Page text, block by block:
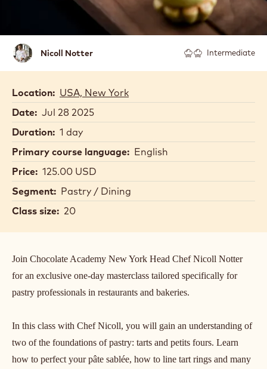
Nicoll
Notter
Nicoll Notter Intermediate
Location: USA, New York
Date: Jul 28 2025
Duration: 1 day
Primary course language: English
Price: 125.00 USD
Segment: Pastry / Dining
Class size: 20
Join Chocolate Academy New York Head Chef Nicoll Notter
for an exclusive one-day masterclass tailored specifically for
pastry professionals in restaurants and bakeries.
In this class with Chef Nicoll, you will gain an understanding of
two of the foundations of pastry: tarts and petits fours. Learn
how to perfect your pâte sablée, how to line tart rings and many